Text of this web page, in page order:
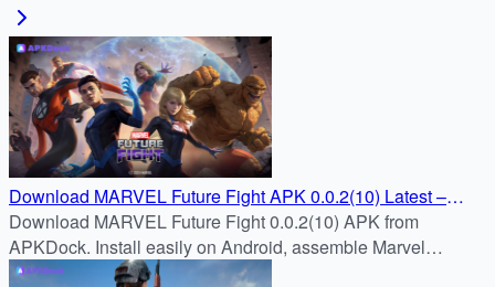
Download MARVEL Future Fight APK 0.0.2(10) Latest –
APKDock
Download MARVEL Future Fight 0.0.2(10) APK from
APKDock. Install easily on Android, assemble Marvel
heroes, and enjoy fast-paced real-time RPG battles.